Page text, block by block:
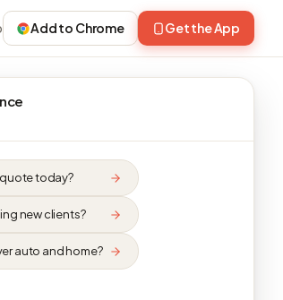
Add to Chrome Get the App
quote today?
new clients?
auto and home?